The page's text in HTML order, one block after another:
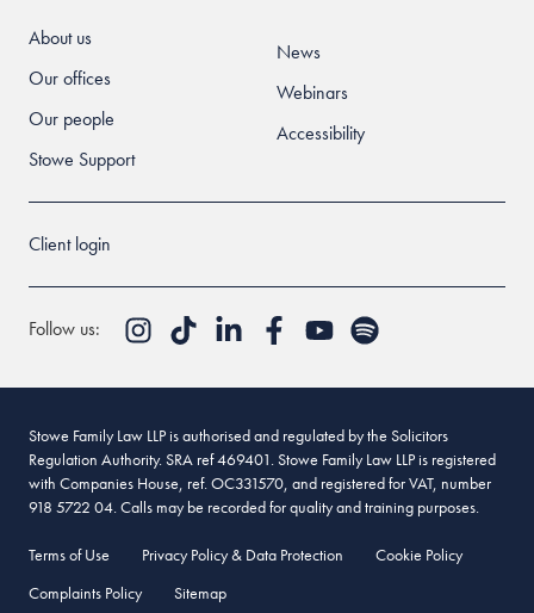
About us
Our offices
Our people
Stowe Support
News
Webinars
Accessibility
Client login
Follow us:
Stowe Family Law LLP is authorised and regulated by the Solicitors
Regulation Authority. SRA ref 469401. Stowe Family Law LLP is registered
with Companies House, ref. OC331570, and registered for VAT, number
918 5722 04. Calls may be recorded for quality and training purposes.
Terms of Use Privacy Policy & Data Protection
Cookie Policy
Complaints Policy
Sitemap